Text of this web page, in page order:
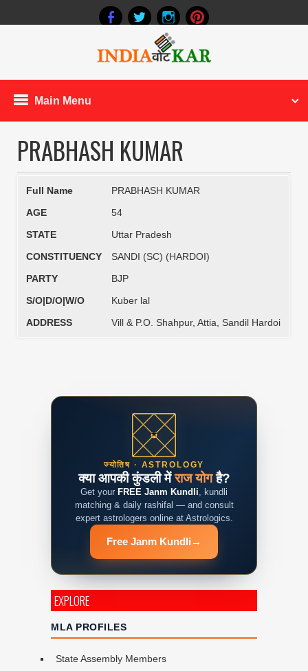
Main Menu
PRABHASH KUMAR
Full Name
PRABHASH KUMAR
AGE
54
STATE
Uttar Pradesh
CONSTITUENCY
SANDI (SC) (HARDOI)
PARTY
BJP
S/O|D/O|W/O
Kuber lal
ADDRESS
Vill & P.O. Shahpur, Attia, Sandil Hardoi
ज्योतिष · ASTROLOGY
क्या आपकी कुंडली मेंराज योगहै?
Get your FREE Janm Kundli, kundli
matching & daily rashifal — and consult
expert astrologers online at Astrologics.
Free Janm Kundli →
EXPLORE
MLA PROFILES
State Assembly Members